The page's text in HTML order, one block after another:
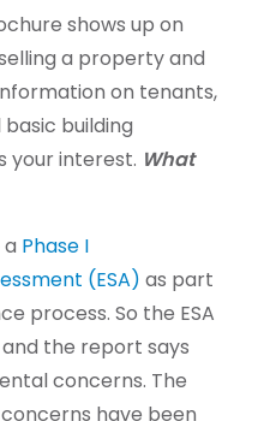
shows up on
a property and
on tenants,
building
your interest. What
Phase I
(ESA) as part
process. So the ESA
the report says
concerns. The
have been